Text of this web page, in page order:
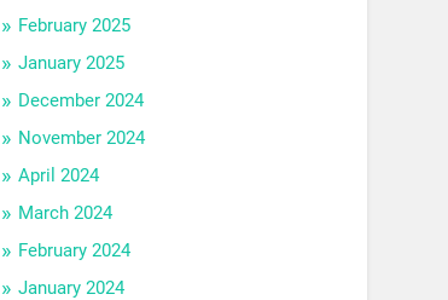
February 2025
January 2025
December 2024
November 2024
April 2024
March 2024
February 2024
January 2024